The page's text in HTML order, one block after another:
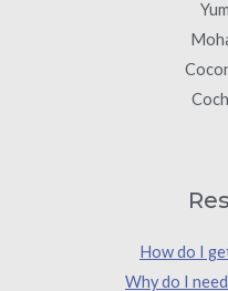
How do I
Why do I